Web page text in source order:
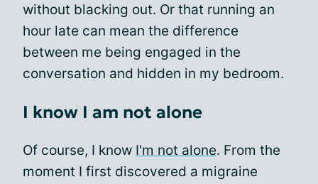
without blacking out. Or that running an
hour late can mean the difference
between me being engaged in the
conversation and hidden in my bedroom.
I know I am not alone
Of course, I know I'm not alone. From the
moment I first discovered a migraine